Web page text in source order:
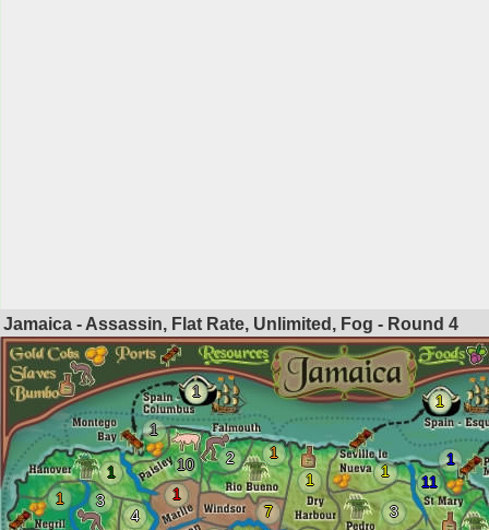
Jamaica - Assassin, Flat Rate, Unlimited, Fog - Round 4
1
1
4
1
2
1
1
1
10
3
1
1
3
1
11
1
7